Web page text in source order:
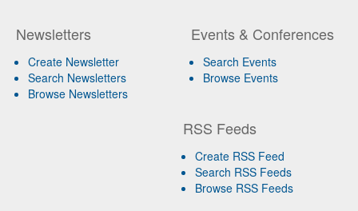
Newsletters
Create Newsletter
Search Newsletters
Browse Newsletters
Events & Conferences
Search Events
Browse Events
RSS Feeds
Create RSS Feed
Search RSS Feeds
Browse RSS Feeds